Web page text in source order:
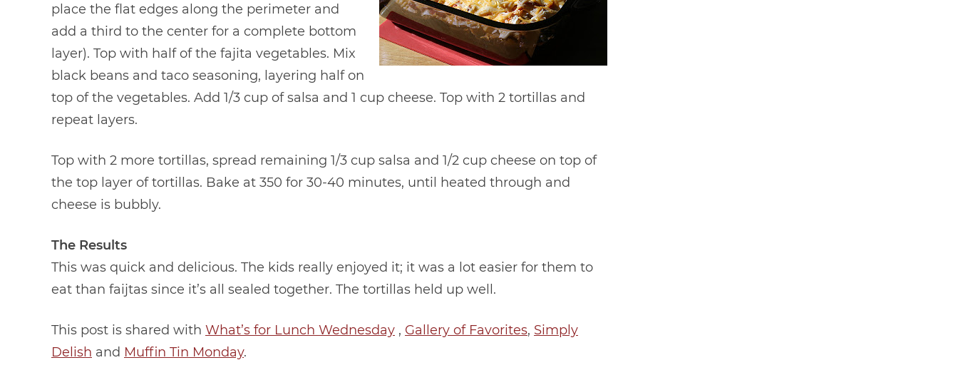
place the flat edges along the perimeter and
add a third to the center for a complete bottom
layer). Top with half of the fajita vegetables. Mix
black beans and taco seasoning, layering half on
top of the vegetables. Add 1/3 cup of salsa and 1 cup cheese. Top with 2 tortillas and
repeat layers.
Top with 2 more tortillas, spread remaining 1/3 cup salsa and 1/2 cup cheese on top of
the top layer of tortillas. Bake at 350 for 30-40 minutes, until heated through and
cheese is bubbly.
The Results
This was quick and delicious. The kids really enjoyed it; it was a lot easier for them to
eat than faijtas since it’s all sealed together. The tortillas held up well.
This post is shared with What’s for Lunch Wednesday , Gallery of Favorites, Simply
Delish and Muffin Tin Monday.